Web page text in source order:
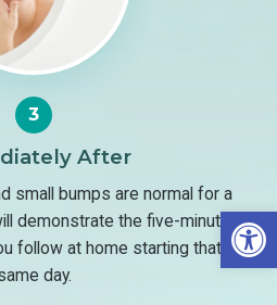
3
After
small bumps are normal for a
demonstrate the five-minute
follow at home starting that
day.